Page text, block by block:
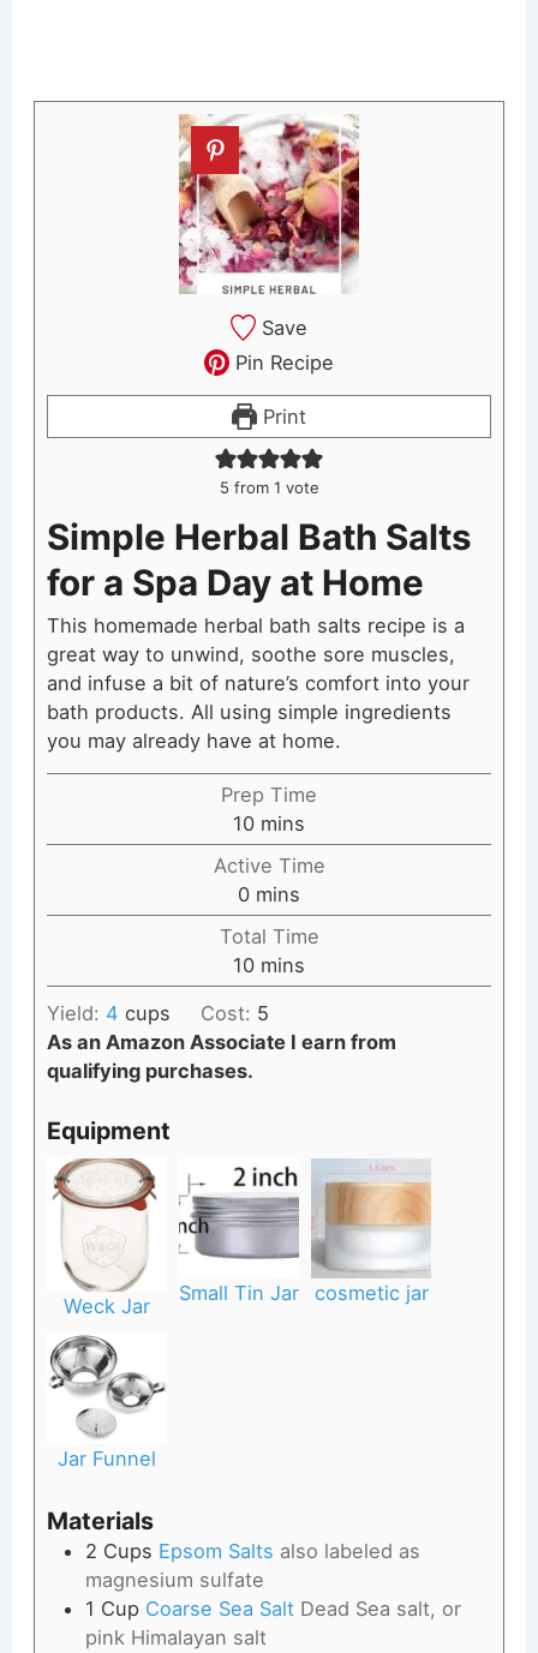
Save
Pin Recipe
Print
5 from 1 vote
Simple Herbal Bath Salts
for a Spa Day at Home
This homemade herbal bath salts recipe is a
great way to unwind, soothe sore muscles,
and infuse a bit of nature’s comfort into your
bath products. All using simple ingredients
you may already have at home.
Prep Time
10minutes
mins
Active Time
0minutes
mins
Total Time
10minutes
mins
Yield: 4 cups Cost: 5
As an Amazon Associate I earn from
qualifying purchases.
Equipment
Weck Jar
Small Tin Jar cosmetic jar
Jar Funnel
Materials
2 Cups Epsom Salts also labeled as
magnesium sulfate
1 Cup Coarse Sea Salt Dead Sea salt, or
pink Himalayan salt